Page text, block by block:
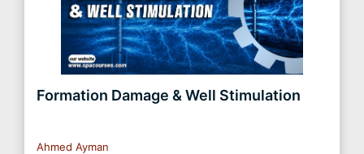
Formation Damage & Well Stimulation
Ahmed Ayman